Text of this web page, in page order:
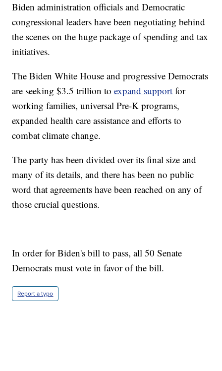
Biden administration officials and Democratic
congressional leaders have been negotiating behind
the scenes on the huge package of spending and tax
initiatives.
The Biden White House and progressive Democrats
are seeking $3.5 trillion toexpand support for
working families, universal Pre-K programs,
expanded health care assistance and efforts to
combat climate change.
The party has been divided over its final size and
many of its details, and there has been no public
word that agreements have been reached on any of
those crucial questions.
In order for Biden's bill to pass, all 50 Senate
Democrats must vote in favor of the bill.
Report a typo